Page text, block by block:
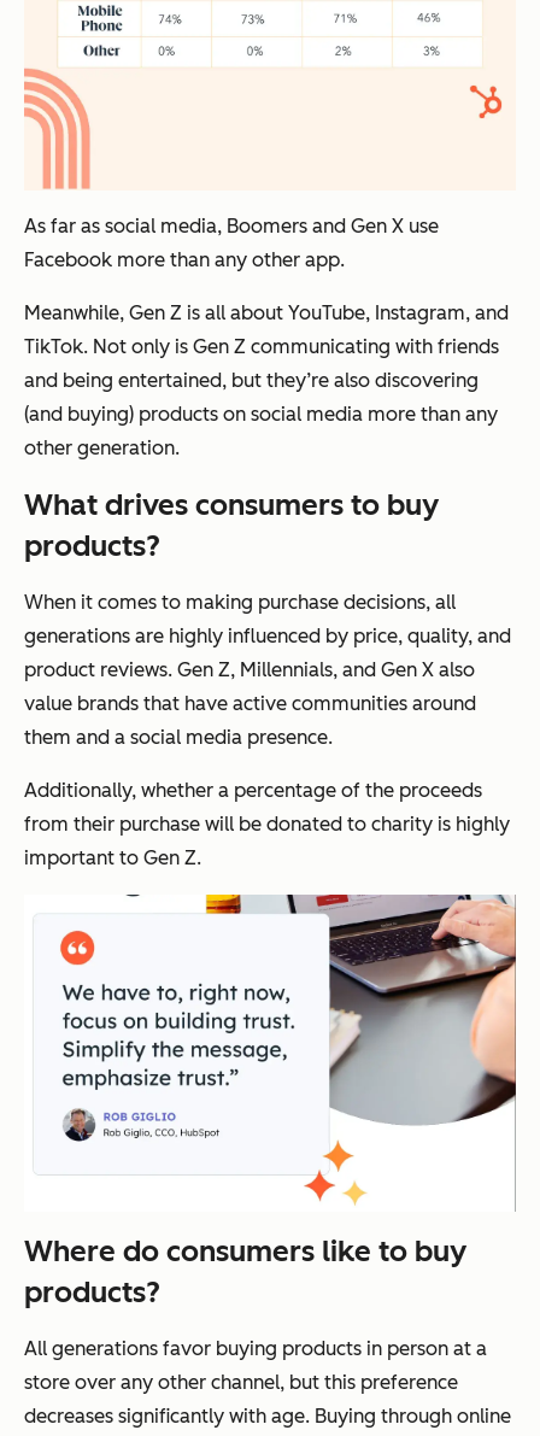
As far as social media, Boomers and Gen X use
Facebook more than any other app.
Meanwhile, Gen Z is all about YouTube, Instagram, and
TikTok. Not only is Gen Z communicating with friends
and being entertained, but they’re also discovering
(and buying) products on social media more than any
other generation.
What drives consumers to buy
products?
When it comes to making purchase decisions, all
generations are highly influenced by price, quality, and
product reviews. Gen Z, Millennials, and Gen X also
value brands that have active communities around
them and a social media presence.
Additionally, whether a percentage of the proceeds
from their purchase will be donated to charity is highly
important to Gen Z.
Where do consumers like to buy
products?
All generations favor buying products in person at a
store over any other channel, but this preference
decreases significantly with age. Buying through online